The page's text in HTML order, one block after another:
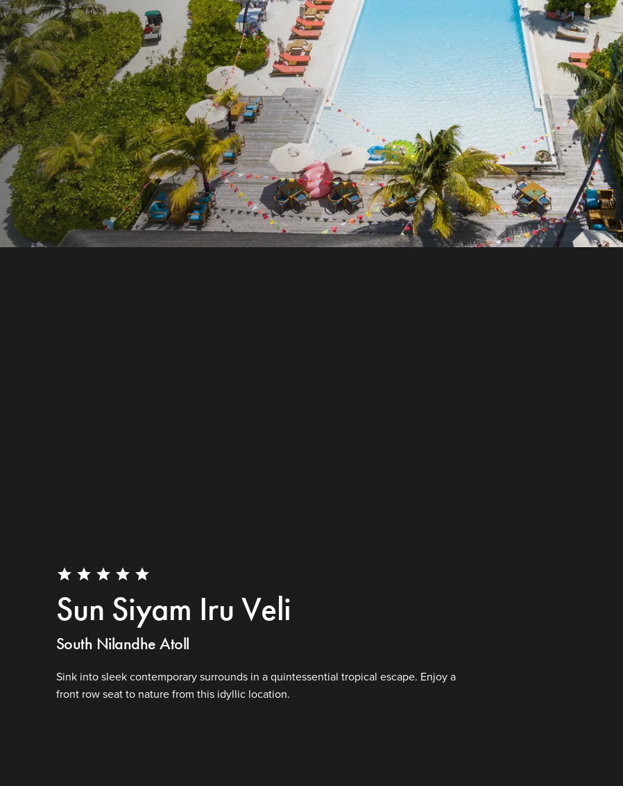
star star star star star
Sun Siyam Iru Veli
South Nilandhe Atoll
Sink into sleek contemporary surrounds in a quintessential tropical escape. Enjoy a
front row seat to nature from this idyllic location.